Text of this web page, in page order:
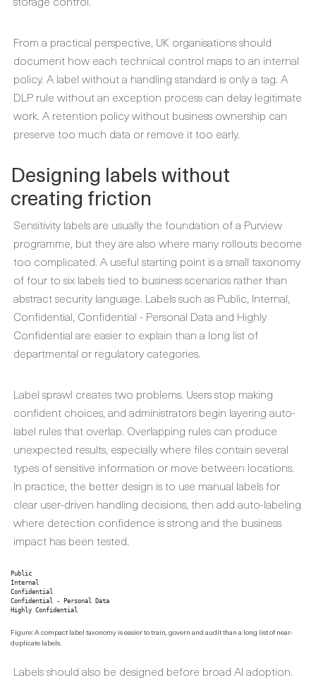
From a practical perspective, UK organisations should
document how each technical control maps to an internal
policy. A label without a handling standard is only a tag. A
DLP rule without an exception process can delay legitimate
work. A retention policy without business ownership can
preserve too much data or remove it too early.
Designing labels without
creating friction
Sensitivity labels are usually the foundation of a Purview
programme, but they are also where many rollouts become
too complicated. A useful starting point is a small taxonomy
of four to six labels tied to business scenarios rather than
abstract security language. Labels such as Public, Internal,
Confidential, Confidential - Personal Data and Highly
Confidential are easier to explain than a long list of
departmental or regulatory categories.
Label sprawl creates two problems. Users stop making
confident choices, and administrators begin layering auto-
label rules that overlap. Overlapping rules can produce
unexpected results, especially where files contain several
types of sensitive information or move between locations.
In practice, the better design is to use manual labels for
clear user-driven handling decisions, then add auto-labeling
where detection confidence is strong and the business
impact has been tested.
Public
Internal
Confidential
Confidential - Personal Data
Highly Confidential
Figure: A compact label taxonomy is easier to train, govern and audit than a long list of near-
duplicate labels.
Labels should also be designed before broad AI adoption.